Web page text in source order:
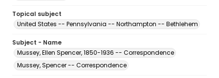
Topical subject
United States -- Pennsylvania -- Northampton -- Bethlehem
Subject - Name
Mussey, Ellen Spencer, 1850-1936 -- Correspondence
Mussey, Spencer -- Correspondence